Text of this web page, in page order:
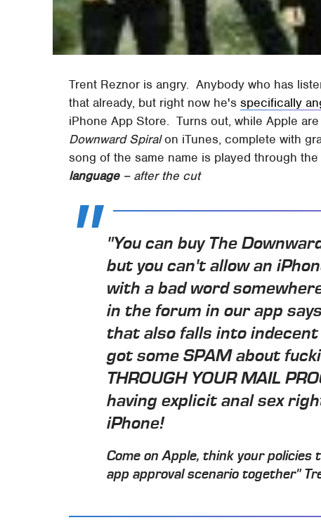
Trent Reznor is angry. Anybody who has
that already, but right now he'sspecifically
iPhone App Store. Turns out, while Apple
Downward Spiralon iTunes, complete with
song of the same name is played through
language– after the cut
"You can buy The
but you can't allow an
with a bad word
in the forum in our app
that also falls into
got some SPAM about
THROUGH YOUR MAIL
having explicit anal sex
iPhone!
Come on Apple, think your
app approval scenario together"